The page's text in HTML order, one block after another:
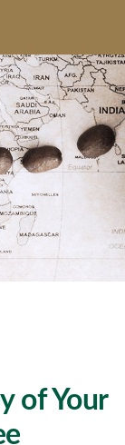
of Your